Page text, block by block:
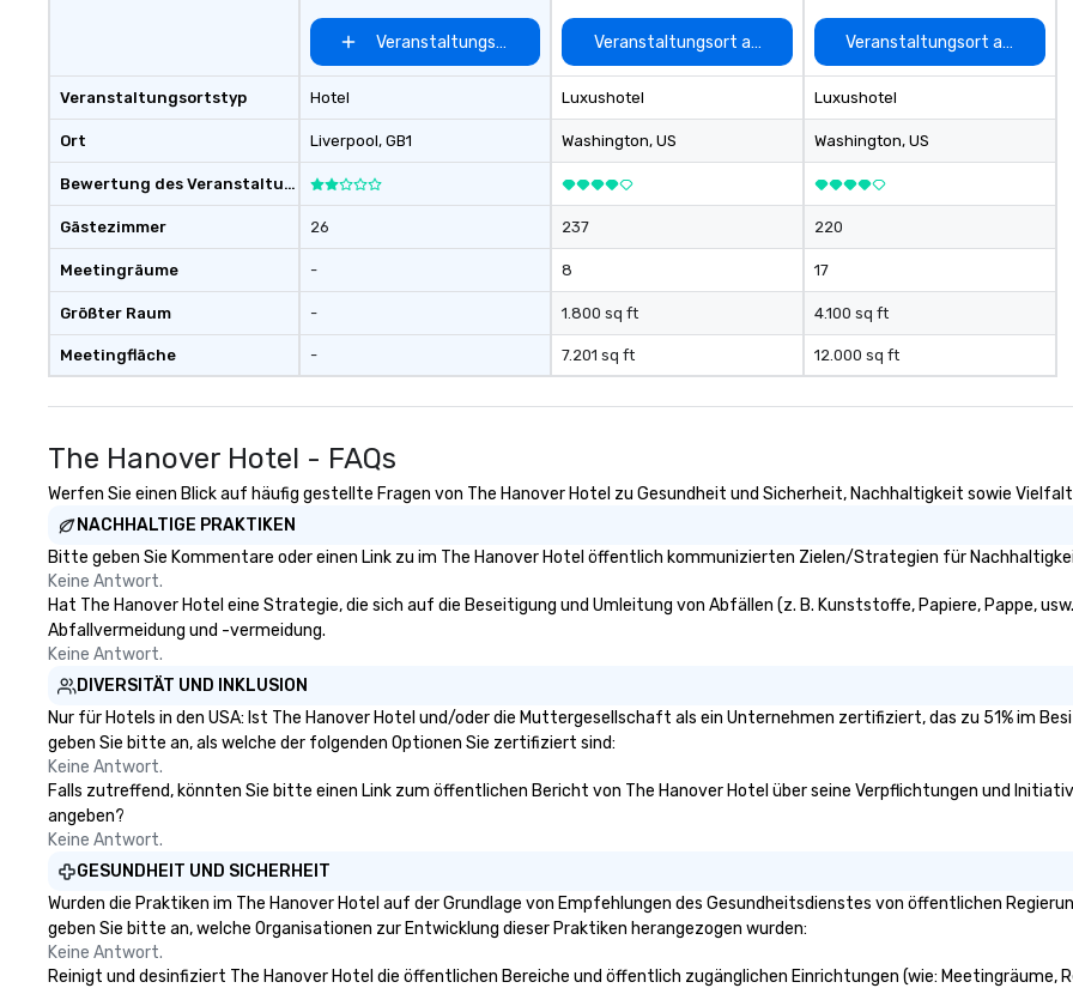
offsites and conferences.
company and come to your
client’s location, or if you need a
can travel through out the South
east and beyond.
Veranstaltungsortstyp
Ort
Bewertung des Veranstaltungsortes
Gästezimmer
Meetingräume
Größter Raum
Meetingfläche
Veranstaltungsort auswählen
Hotel
Liverpool, GB1
26
-
-
-
Veranstaltungsort auswählen
Luxushotel
Washington, US
237
8
1.800 sq ft
7.201 sq ft
Veranstaltungsort
Luxushotel
Washington, US
220
17
4.100 sq ft
12.000 sq ft
The Hanover Hotel - FAQs
Werfen Sie einen Blick auf häufig gestellte Fragen von The Hanover Hotel zu Gesundheit und Sicherheit, Nachhaltigkeit sowie Vielfalt
NACHHALTIGE PRAKTIKEN
Bitte geben Sie Kommentare oder einen Link zu im The Hanover Hotel öffentlich kommunizierten Zielen/Strategien für
Keine Antwort.
Hat The Hanover Hotel eine Strategie, die sich auf die Beseitigung und Umleitung von Abfällen (z. B. Kunststoffe, Papiere, Pappe,
Abfallvermeidung und -vermeidung.
Keine Antwort.
DIVERSITÄT UND INKLUSION
Nur für Hotels in den USA: Ist The Hanover Hotel und/oder die Muttergesellschaft als ein Unternehmen zertifiziert, das zu 51% im
geben Sie bitte an, als welche der folgenden Optionen Sie zertifiziert sind:
Keine Antwort.
Falls zutreffend, könnten Sie bitte einen Link zum öffentlichen Bericht von The Hanover Hotel über seine Verpflichtungen und
angeben?
Keine Antwort.
GESUNDHEIT UND SICHERHEIT
Wurden die Praktiken im The Hanover Hotel auf der Grundlage von Empfehlungen des Gesundheitsdienstes von öffentlichen
geben Sie bitte an, welche Organisationen zur Entwicklung dieser Praktiken herangezogen wurden:
Keine Antwort.
Reinigt und desinfiziert The Hanover Hotel die öffentlichen Bereiche und öffentlich zugänglichen Einrichtungen (wie: Meetingräume,